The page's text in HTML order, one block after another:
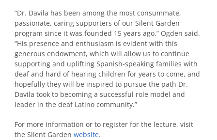
“Dr. Davila has been among the most consummate,
passionate, caring supporters of our Silent Garden
program since it was founded 15 years ago,” Ogden said.
“His presence and enthusiasm is evident with this
generous endowment, which will allow us to continue
supporting and uplifting Spanish-speaking families with
deaf and hard of hearing children for years to come, and
hopefully they will be inspired to pursue the path Dr.
Davila took to becoming a successful role model and
leader in the deaf Latino community.”
For more information or to register for the lecture, visit
the Silent Garden website.